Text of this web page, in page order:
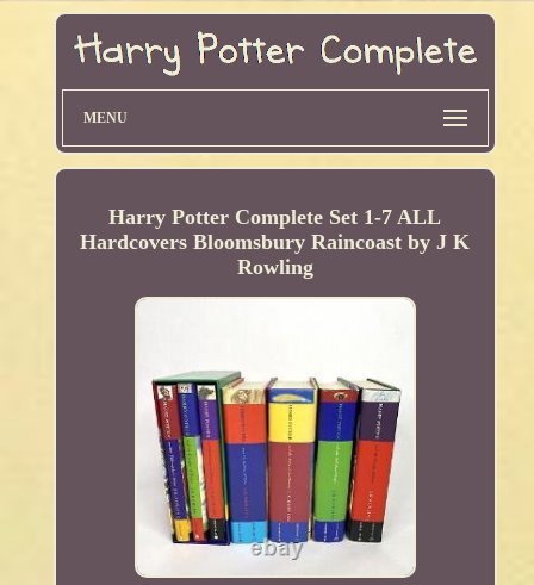
MENU
Harry Potter Complete Set 1-7 ALL
Hardcovers Bloomsbury Raincoast by J K
Rowling